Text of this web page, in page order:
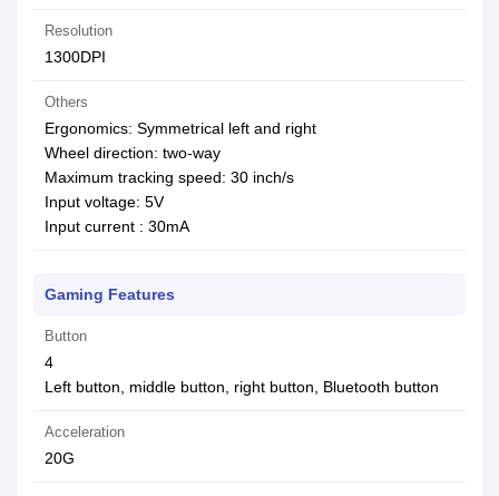
Resolution
1300DPI
Others
Ergonomics: Symmetrical left and right
Wheel direction: two-way
Maximum tracking speed: 30 inch/s
Input voltage: 5V
Input current : 30mA
Gaming Features
Button
4
Left button, middle button, right button, Bluetooth button
Acceleration
20G